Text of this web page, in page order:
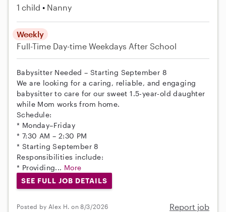
1 child Nanny
Weekly
Full-Time Day-time Weekdays After School
Babysitter Needed – Starting September 8
We are looking for a caring, reliable, and engaging
babysitter to care for our sweet 1.5-year-old daughter
while Mom works from home.
Schedule:
* Monday–Friday
* 7:30 AM – 2:30 PM
* Starting September 8
Responsibilities include:
* Providing... More
SEE FULL JOB DETAILS
Posted by Alex H. on 8/3/2026 Report job